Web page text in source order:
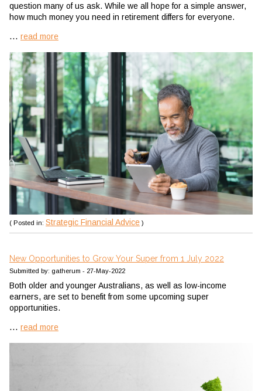
question many of us ask. While we all hope for a simple answer,
how much money you need in retirement differs for everyone.
... read more
( Posted in: Strategic Financial Advice )
New Opportunities to Grow Your Super from 1 July 2022
Submitted by: gatherum - 27-May-2022
Both older and younger Australians, as well as low-income
earners, are set to benefit from some upcoming super
opportunities.
... read more